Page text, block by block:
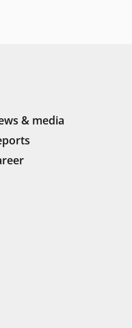
& media